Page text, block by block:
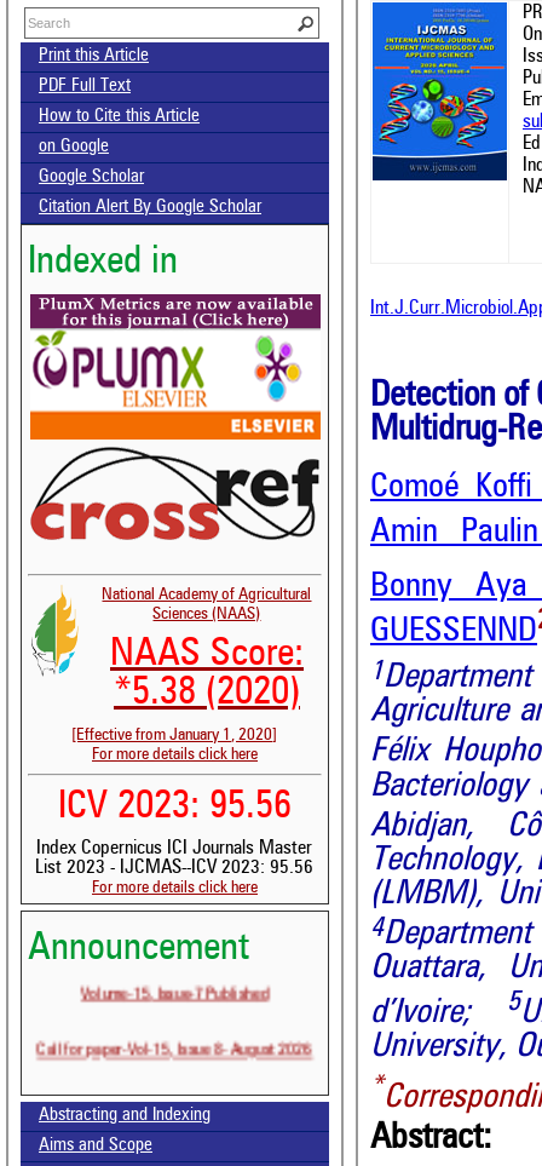
Print this Article
PDF Full Text
How to Cite this Article
on Google
Google Scholar
Citation Alert By Google Scholar
Indexed in
National Academy of Agricultural
Sciences (NAAS)
NAAS Score:
*5.38 (2020)
[Effective from January 1, 2020]
For more details click here
ICV 2023: 95.56
Index Copernicus ICI Journals Master
List 2023 - IJCMAS--ICV 2023: 95.56
For more details click here
Announcement
Abstracting and Indexing
Aims and Scope
Detection of
Multidrug-
Comoé
Amin
Bonny Aya
GUESSENND
1
Agriculture
Félix
Abidjan,
Technology,
(LMBM),
4
Ouattara,
d’Ivoire;
5
University,
*
Abstract: